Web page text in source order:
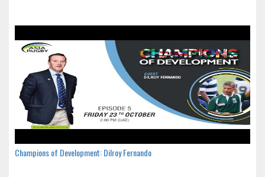
Champions of Development: Dilroy Fernando